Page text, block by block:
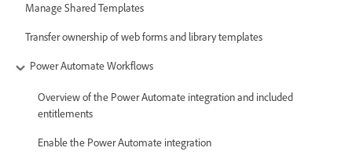
Manage Shared Templates
Transfer ownership of web forms and library templates
Power Automate Workflows
Overview of the Power Automate integration and included
entitlements
Enable the Power Automate integration